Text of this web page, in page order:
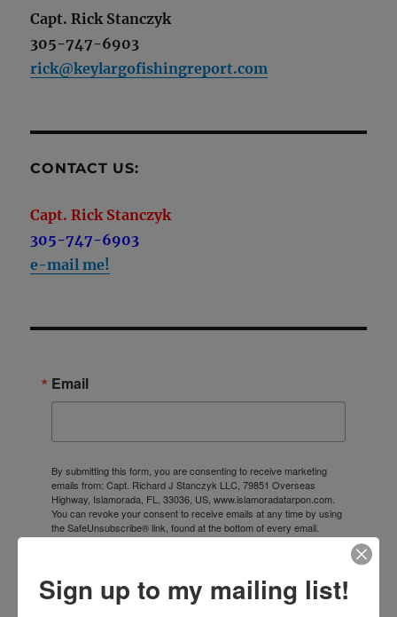
Capt. Rick Stanczyk
305-747-6903
rick@keylargofishingreport.com
CONTACT US:
Capt. Rick Stanczyk
305-747-6903
e-mail me!
Email
By submitting this form, you are consenting to receive marketing
emails from: Capt. Richard J Stanczyk LLC, 79851 Overseas
Highway, Islamorada, FL, 33036, US, www.islamoradatarpon.com.
You can revoke your consent to receive emails at any time by using
the SafeUnsubscribe® link, found at the bottom of every email.
Emails are serviced by Constant Contact.
Sign Up!
Sign up to my mailing list!